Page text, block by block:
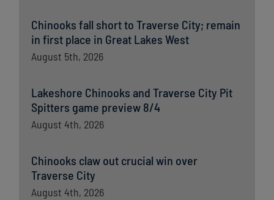
Chinooks fall short to Traverse City; remain
in first place in Great Lakes West
August 5th, 2026
Lakeshore Chinooks and Traverse City Pit
Spitters game preview 8/4
August 4th, 2026
Chinooks claw out crucial win over
Traverse City
August 4th, 2026